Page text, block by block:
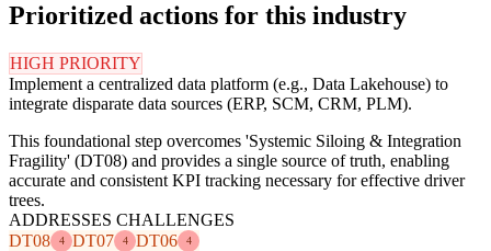
Prioritized actions for this industry
HIGH PRIORITY
Implement a centralized data platform (e.g., Data Lakehouse) to
integrate disparate data sources (ERP, SCM, CRM, PLM).
This foundational step overcomes 'Systemic Siloing & Integration
Fragility' (DT08) and provides a single source of truth, enabling
accurate and consistent KPI tracking necessary for effective driver
trees.
ADDRESSES CHALLENGES
DT08
4 DT07 4 DT06 4